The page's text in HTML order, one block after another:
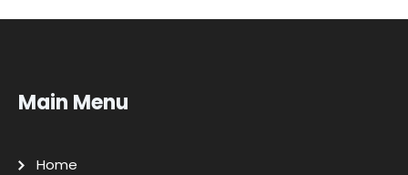
Main Menu
Home